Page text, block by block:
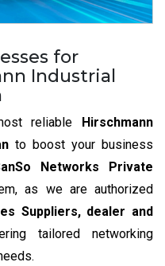
for
Industrial
reliable Hirschmann
to boost your business
Networks Private
as we are authorized
Suppliers, dealer and
tailored networking